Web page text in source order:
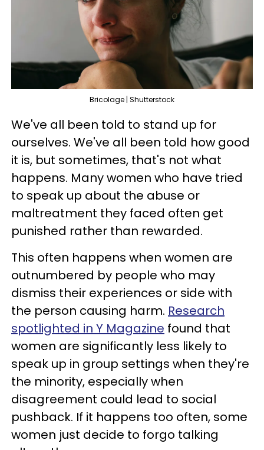
Bricolage | Shutterstock
We've all been told to stand up for
ourselves. We've all been told how good
it is, but sometimes, that's not what
happens. Many women who have tried
to speak up about the abuse or
maltreatment they faced often get
punished rather than rewarded.
This often happens when women are
outnumbered by people who may
dismiss their experiences or side with
the person causing harm. Research
spotlighted in Y Magazine found that
women are significantly less likely to
speak up in group settings when they're
the minority, especially when
disagreement could lead to social
pushback. If it happens too often, some
women just decide to forgo talking